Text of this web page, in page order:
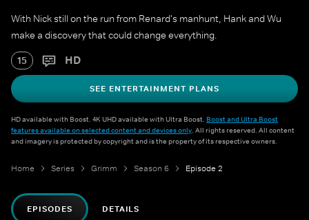
With Nick still on the run from Renard's manhunt, Hank and Wu
make a discovery that could change everything.
15 HD
SEE ENTERTAINMENT PLANS
HD available with Boost. 4K UHD available with Ultra Boost. Boost and Ultra Boost
features available on selected content and devices only. All rights reserved. All content
and imagery is protected by copyright and is the property of its respective owners.
Home Series Grimm Season 6 Episode 2
EPISODES DETAILS